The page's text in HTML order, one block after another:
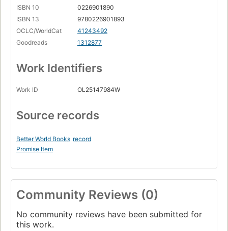
ISBN 10
0226901890
ISBN 13
9780226901893
OCLC/WorldCat
41243492
Goodreads
1312877
Work Identifiers
Work ID OL25147984W
Source records
Better World Books record
Promise Item
Community Reviews (0)
No community reviews have been submitted for
this work.